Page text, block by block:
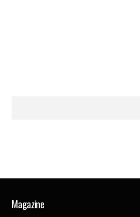
Magazine